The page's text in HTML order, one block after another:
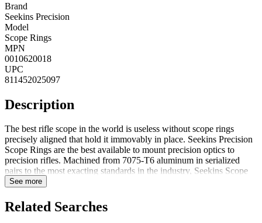
Brand
Seekins Precision
Model
Scope Rings
MPN
0010620018
UPC
811452025097
Description
The best rifle scope in the world is useless without scope rings
precisely aligned that hold it immovably in place. Seekins Precision
Scope Rings are the best available to mount precision optics to
precision rifles. Machined from 7075-T6 aluminum in serialized
pairs to the most exacting standards in the industry, Seekins Scope
Rings never need to be lapped or altered in any way. Scope Rings
ring on the market. Smooth edges and radiuses make Seekins Scope
rings snag free and will not hang up when deploying from drag bags
See more
Related Searches